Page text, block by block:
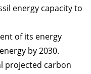
energy capacity to
of its energy
by 2030.
projected carbon